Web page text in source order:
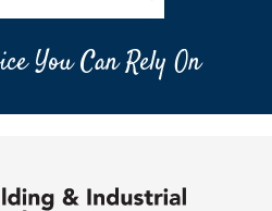
You Can Rely On